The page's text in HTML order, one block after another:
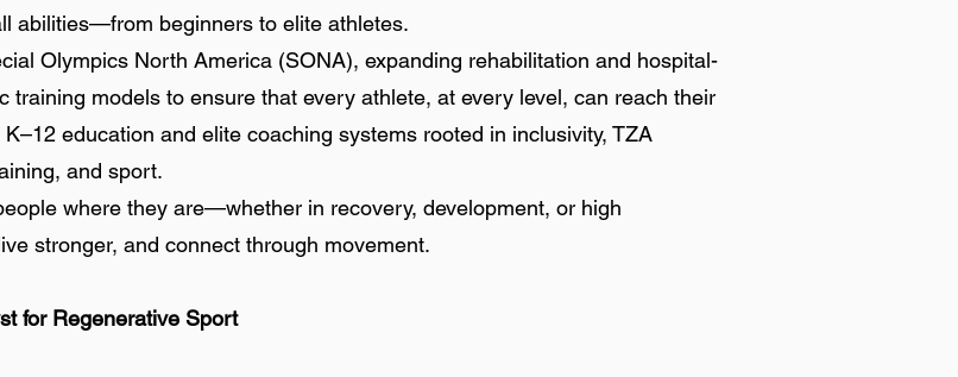
abilities—from beginners to elite athletes.
Olympics North America (SONA), expanding rehabilitation and hospital-
training models to ensure that every athlete, at every level, can reach their
education and elite coaching systems rooted in inclusivity, TZA
and sport.
where they are—whether in recovery, development, or high
stronger, and connect through movement.
for Regenerative Sport